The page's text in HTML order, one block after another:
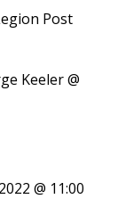
Post
@
@ 11:00